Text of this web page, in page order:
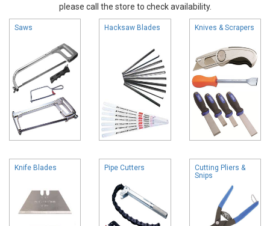
please call the store to check availability.
Saws Hacksaw Blades Knives & Scrapers
Knife Blades Pipe Cutters
Cutting Pliers &
Snips